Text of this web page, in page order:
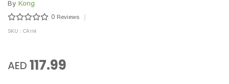
By Kong
0 Reviews
SKU : CA114
AED 117.99